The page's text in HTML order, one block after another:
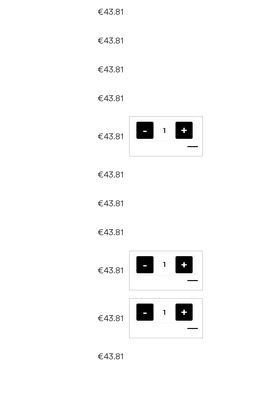
€43.81
€43.81
€43.81
€43.81
€43.81
Add to cart
€43.81
€43.81
€43.81
€43.81
Add to cart
€43.81
Add to cart
€43.81